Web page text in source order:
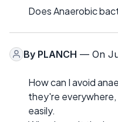
Does Anaerobic
By PLANCH — On
How can I avoid
they're
easily.